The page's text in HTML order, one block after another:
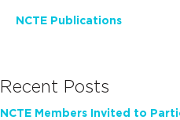
NCTE Publications
Recent Posts